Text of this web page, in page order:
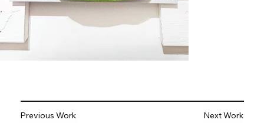
Previous Work Next Work